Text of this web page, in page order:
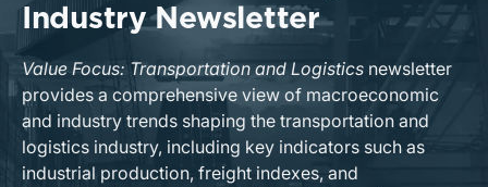
Industry Newsletter
Value Focus: Transportation and Logistics newsletter
provides a comprehensive view of macroeconomic
and industry trends shaping the transportation and
logistics industry, including key indicators such as
industrial production, freight indexes, and